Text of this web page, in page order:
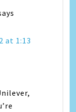
at 1:13